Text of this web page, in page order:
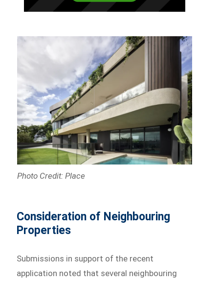
Photo Credit: Place
Consideration of Neighbouring
Properties
Submissions in support of the recent
application noted that several neighbouring